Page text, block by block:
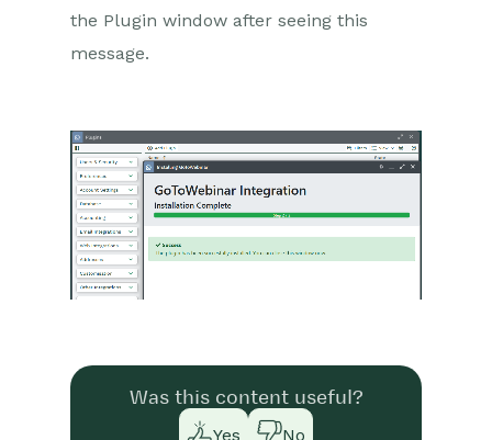
the Plugin window after seeing this
message.
Was this content useful?
Yes
No